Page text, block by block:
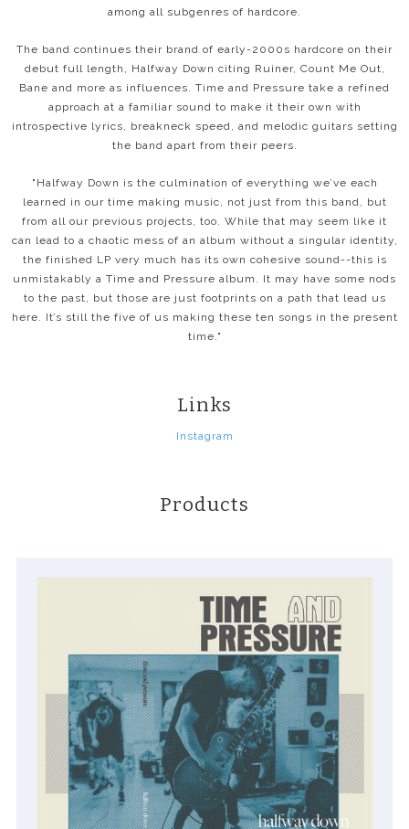
among all subgenres of hardcore.
The band continues their brand of early-2000s hardcore on their
debut full length, Halfway Down citing Ruiner, Count Me Out,
Bane and more as influences. Time and Pressure take a refined
approach at a familiar sound to make it their own with
introspective lyrics, breakneck speed, and melodic guitars setting
the band apart from their peers.
"Halfway Down is the culmination of everything we’ve each
learned in our time making music, not just from this band, but
from all our previous projects, too. While that may seem like it
can lead to a chaotic mess of an album without a singular identity,
the finished LP very much has its own cohesive sound--this is
unmistakably a Time and Pressure album. It may have some nods
to the past, but those are just footprints on a path that lead us
here. It’s still the five of us making these ten songs in the present
time."
Links
Instagram
Products